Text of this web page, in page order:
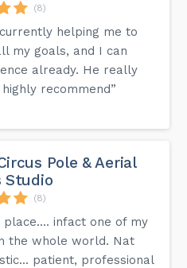
(8)
helping me to
my goals, and I can
already. He really
recommend”
Pole & Aerial
Studio
(8)
place.... infact one of my
the whole world. Nat
patient, professional